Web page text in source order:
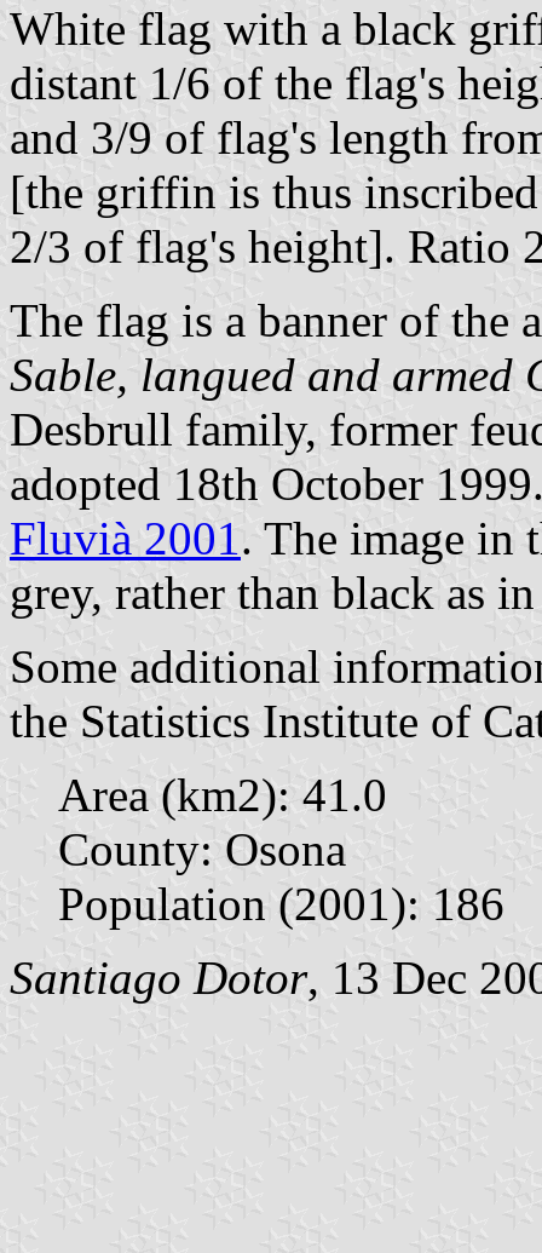
White flag with a black
distant 1/6 of the flag's
and 3/9 of flag's length
[the griffin is thus
2/3 of flag's height]. Ratio
The flag is a banner of the
Sable, langued and armed
Desbrull family, former
adopted 18th October
Fluvià 2001. The image in
grey, rather than black as
Some additional
the Statistics Institute of
Area (km2): 41.0
County: Osona
Population (2001): 186
Santiago Dotor, 13 Dec